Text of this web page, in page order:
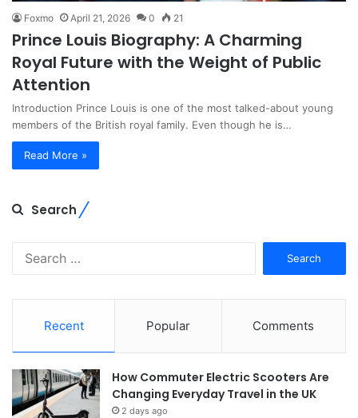
Foxmo April 21, 2026 0 21
Prince Louis Biography: A Charming
Royal Future with the Weight of Public
Attention
Introduction Prince Louis is one of the most talked-about young
members of the British royal family. Even though he is…
Read More »
Search
Recent Popular Comments
How Commuter Electric Scooters Are
Changing Everyday Travel in the UK
2 days ago